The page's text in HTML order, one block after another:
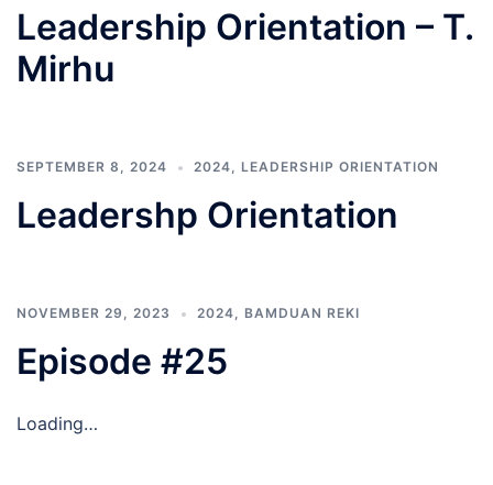
Leadership Orientation – T.
Mirhu
SEPTEMBER 8, 2024 2024, LEADERSHIP ORIENTATION
Leadershp Orientation
NOVEMBER 29, 2023 2024, BAMDUAN REKI
Episode #25
Loading…